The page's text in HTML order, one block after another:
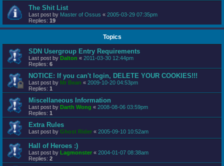
The Shit List
Last post by Master of Ossus « 2005-03-29 07:35pm
Replies: 19
Topics
SDN Usergroup Entry Requirements
Last post by Dalton « 2011-03-30 12:44pm
Replies: 6
NOTICE: If you can't login, DELETE YOUR COOKIES!!!
Last post by Mr Bean « 2009-10-20 04:53pm
Replies: 1
Miscellaneous Information
Last post by Darth Wong « 2008-08-06 03:59pm
Replies: 1
Extra Rules
Last post by Ghost Rider « 2005-09-10 10:52am
Hall of Heroes :)
Last post by Lagmonster « 2004-01-07 08:38am
Replies: 2